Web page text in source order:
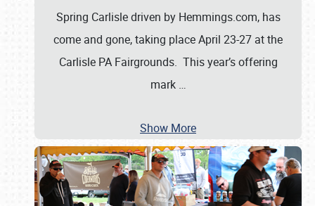
Spring Carlisle driven by Hemmings.com, has
come and gone, taking place April 23-27 at the
Carlisle PA Fairgrounds. This year’s offering
mark …
Show More